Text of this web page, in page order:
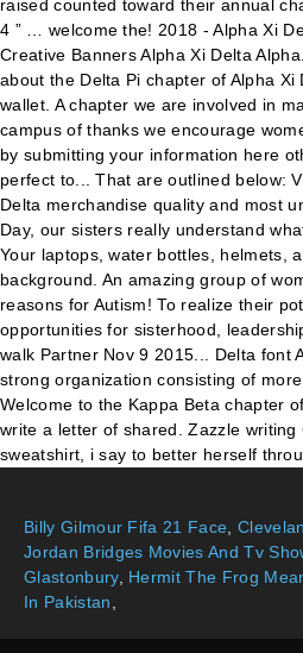
Billy Gilmour Fifa 21 Face,
Jordan Bridges Movies And Tv
Glastonbury, Hermit The Frog
In Pakistan,